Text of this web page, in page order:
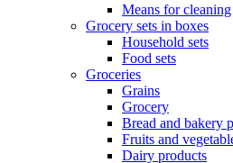
Means for cleaning
Grocery sets in boxes
Household sets
Food sets
Groceries
Grains
Grocery
Bread and bakery
Fruits and
Dairy products